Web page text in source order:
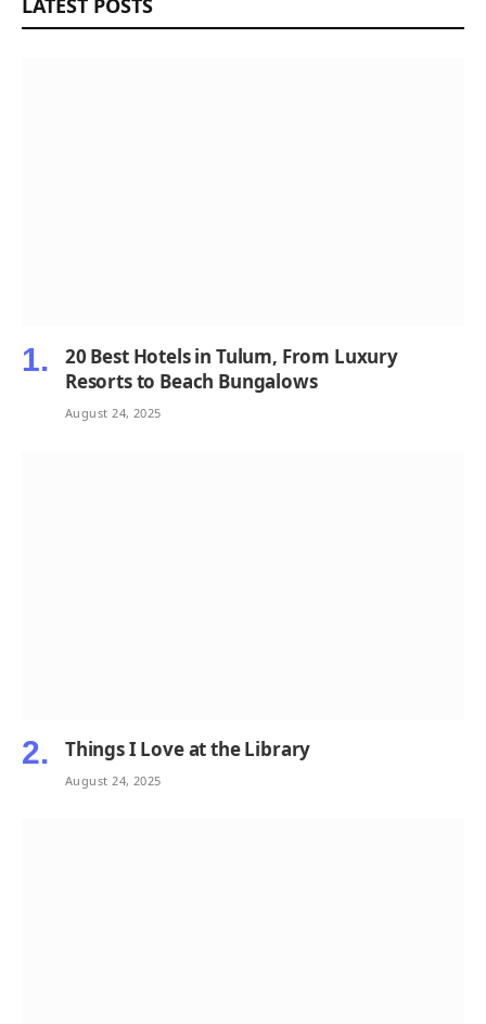
LATEST POSTS
20 Best Hotels in Tulum, From Luxury
Resorts to Beach Bungalows
August 24, 2025
Things I Love at the Library
August 24, 2025